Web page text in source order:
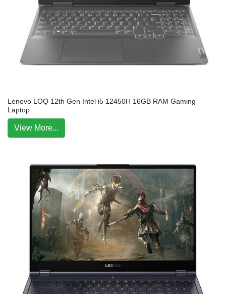
Lenovo LOQ 12th Gen Intel i5 12450H 16GB RAM Gaming
Laptop
View More...